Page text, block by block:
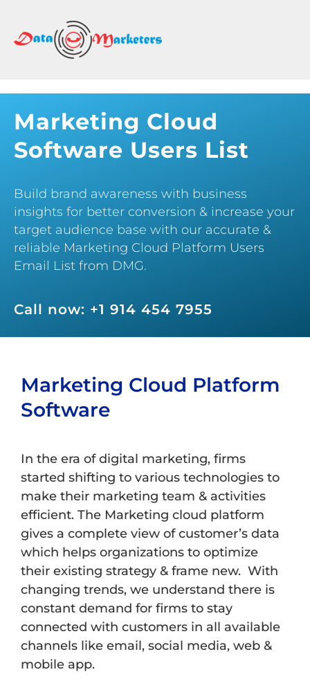
Mailing
|
Sales
Email
Marketing
List
Marketing Cloud
Software Users List
Build brand awareness with business
insights for better conversion & increase your
target audience base with our accurate &
reliable Marketing Cloud Platform Users
Email List from DMG.
Call now: +1 914 454 7955
Marketing Cloud Platform
Software
In the era of digital marketing, firms
started shifting to various technologies to
make their marketing team & activities
efficient. The Marketing cloud platform
gives a complete view of customer’s data
which helps organizations to optimize
their existing strategy & frame new. With
changing trends, we understand there is
constant demand for firms to stay
connected with customers in all available
channels like email, social media, web &
mobile app.